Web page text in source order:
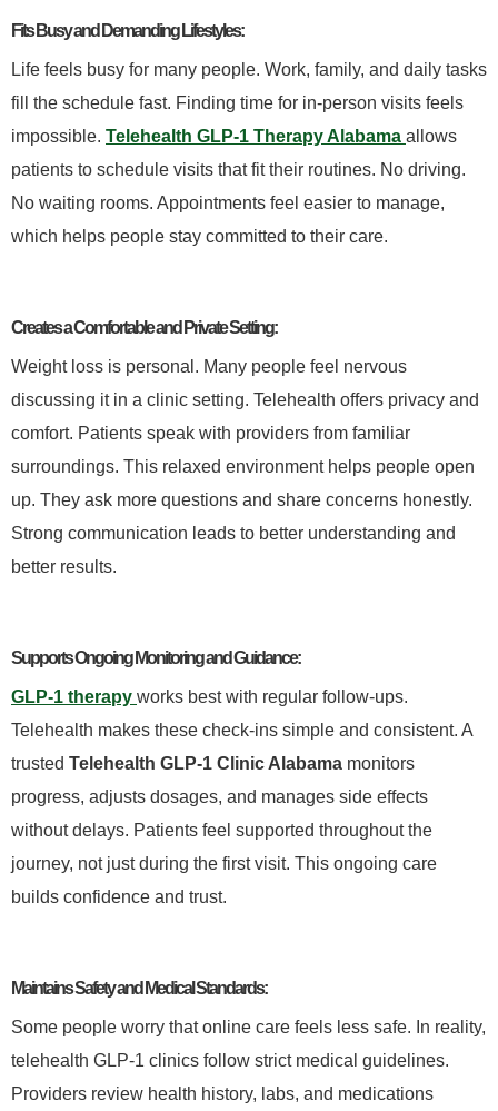
Fits Busy and Demanding Lifestyles:
Life feels busy for many people. Work, family, and daily tasks
fill the schedule fast. Finding time for in-person visits feels
impossible. Telehealth GLP-1 Therapy Alabama allows
patients to schedule visits that fit their routines. No driving.
No waiting rooms. Appointments feel easier to manage,
which helps people stay committed to their care.
Creates a Comfortable and Private Setting:
Weight loss is personal. Many people feel nervous
discussing it in a clinic setting. Telehealth offers privacy and
comfort. Patients speak with providers from familiar
surroundings. This relaxed environment helps people open
up. They ask more questions and share concerns honestly.
Strong communication leads to better understanding and
better results.
Supports Ongoing Monitoring and Guidance:
GLP-1 therapy works best with regular follow-ups.
Telehealth makes these check-ins simple and consistent. A
trusted Telehealth GLP-1 Clinic Alabama monitors
progress, adjusts dosages, and manages side effects
without delays. Patients feel supported throughout the
journey, not just during the first visit. This ongoing care
builds confidence and trust.
Maintains Safety and Medical Standards:
Some people worry that online care feels less safe. In reality,
telehealth GLP-1 clinics follow strict medical guidelines.
Providers review health history, labs, and medications